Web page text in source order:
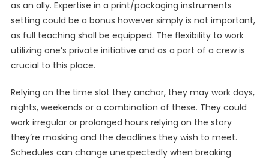
as an ally. Expertise in a print/packaging instruments
setting could be a bonus however simply is not important,
as full teaching shall be equipped. The flexibility to work
utilizing one’s private initiative and as a part of a crew is
crucial to this place.
Relying on the time slot they anchor, they may work days,
nights, weekends or a combination of these. They could
work irregular or prolonged hours relying on the story
they’re masking and the deadlines they wish to meet.
Schedules can change unexpectedly when breaking